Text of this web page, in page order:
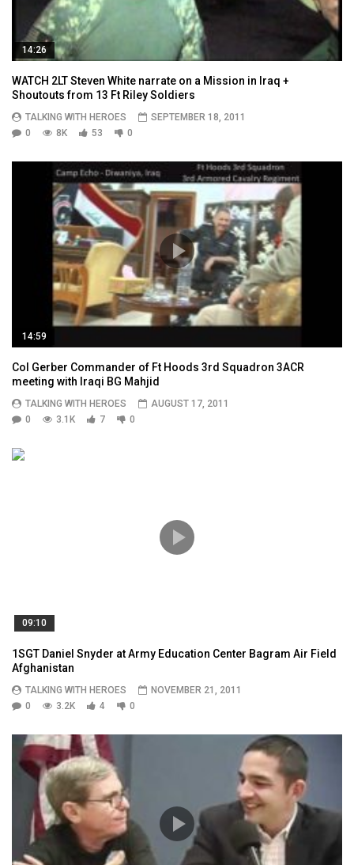
14:26
WATCH 2LT Steven White narrate on a Mission in Iraq +
Shoutouts from 13 Ft Riley Soldiers
TALKING WITH HEROES
SEPTEMBER 18, 2011
0
8K 53 0
14:59
Col Gerber Commander of Ft Hoods 3rd Squadron 3ACR
meeting with Iraqi BG Mahjid
TALKING WITH HEROES
AUGUST 17, 2011
0
3.1K 7 0
09:10
1SGT Daniel Snyder at Army Education Center Bagram Air Field
Afghanistan
TALKING WITH HEROES
NOVEMBER 21, 2011
0
3.2K 4 0